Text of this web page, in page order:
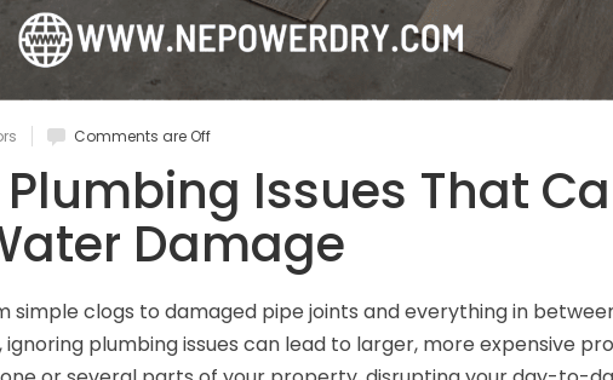
Comments are Off
Issues That
Damage
simple clogs to damaged pipe joints and everything in
plumbing issues can lead to larger, more expensive